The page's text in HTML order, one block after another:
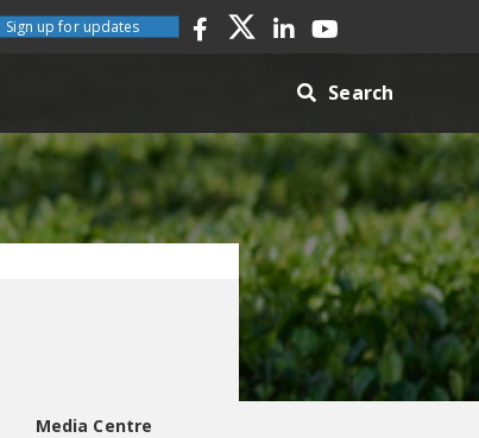
Sign up for updates
Search
Media Centre